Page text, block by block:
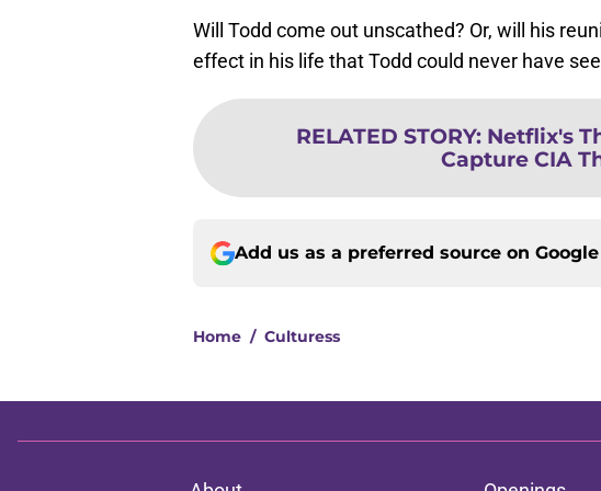
Will Todd come out unscathed? Or, will his
effect in his life that Todd could never have
RELATED STORY: Netflix's
Capture CIA
Add us as a preferred source on Google
Home / Culturess